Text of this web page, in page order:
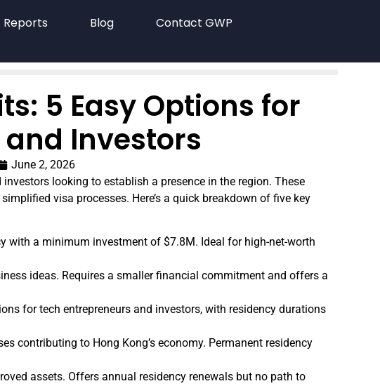
Reports Blog Contact GWP
5 Easy Options for
Investors
June 2, 2026
looking to establish a presence in the region. These
visa processes. Here’s a quick breakdown of five key
with a minimum investment of $7.8M. Ideal for high-net-worth
ideas. Requires a smaller financial commitment and offers a
for tech entrepreneurs and investors, with residency durations
contributing to Hong Kong’s economy. Permanent residency
assets. Offers annual residency renewals but no path to